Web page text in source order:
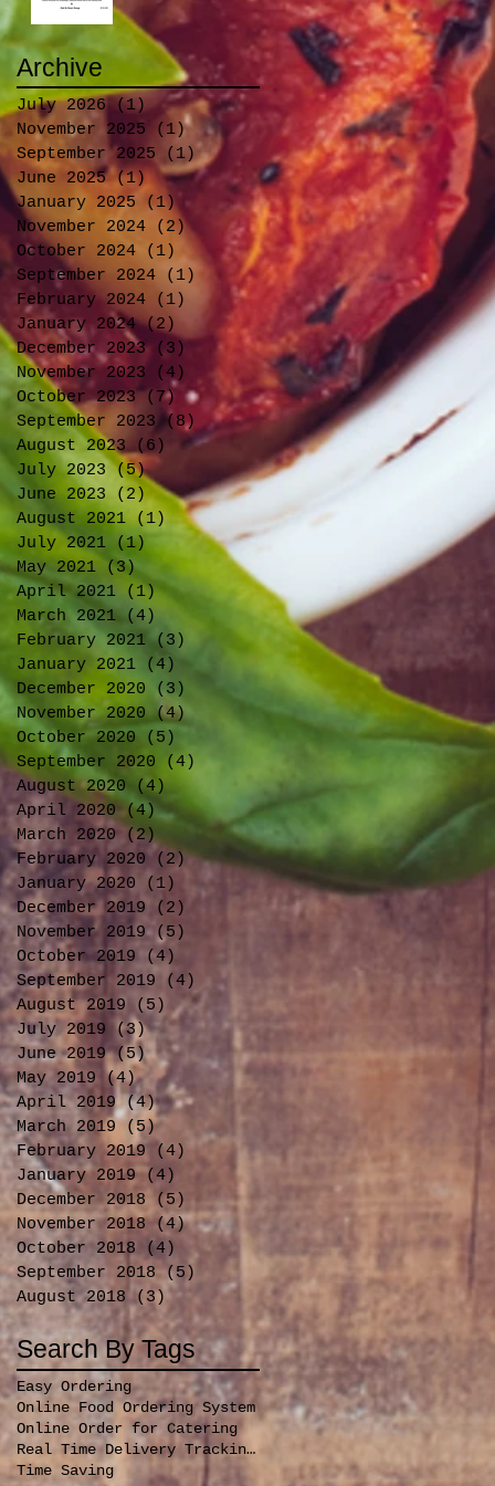
Archive
July 2026 (1)1 post
November 2025
(1)1 post
September 2025
(1)1 post
June 2025 (1)1 post
January 2025
(1)1 post
November 2024
(2)2 posts
October 2024
(1)
1 post
September 2024
(1)
1 post
February 2024
(1)
1 post
January 2024 (2)
2 posts
December 2023
(3)
3 posts
November 2023
(4)
4 posts
October 2023
(7) 7 posts
September 2023
(8) 8 posts
August 2023
(6)
6 posts
July 2023 (5)5 posts
June 2023
(2)2 posts
August 2021 (1)1 post
July 2021
(1)1 post
May 2021
(3)3 posts
April 2021
(1)1 post
March 2021
(4)
February 2021 (3)
3 posts
January 2021
(4)
December 2020
(3)
November 2020 (4)4 posts
October 2020
(5)
September 2020
(4)
4 posts
August 2020
(4)4 posts
April 2020
(4)4 posts
March 2020
(2)2 posts
February 2020
(2) 2 posts
January 2020
(1)
December 2019
(2)
November 2019
(5)
October 2019
(4)
September 2019
(4)
4 posts
August 2019
(5) 5 posts
July 2019
(3)3 posts
June 2019 (5)5 posts
May 2019
(4)4 posts
April 2019
(4)4 posts
March 2019
(5)5 posts
February 2019
(4)
4 posts
January 2019
(4)
4 posts
December 2018
(5) 5 posts
November 2018
(4)4 posts
October 2018
(4)
4 posts
September 2018 (5)
August 2018
(3)3 posts
Search By Tags
Easy Ordering
Online Food Ordering System
Online Order for Catering
Real Time Delivery Tracking for orders
Time Saving